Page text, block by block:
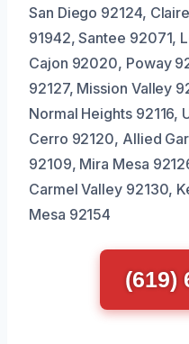
San Diego 92124,
91942, Santee 92071,
Cajon 92020, Poway
92127, Mission Valley
Normal Heights 92116,
Cerro 92120, Allied
92109, Mira Mesa
Carmel Valley 92130,
Mesa 92154
(619)